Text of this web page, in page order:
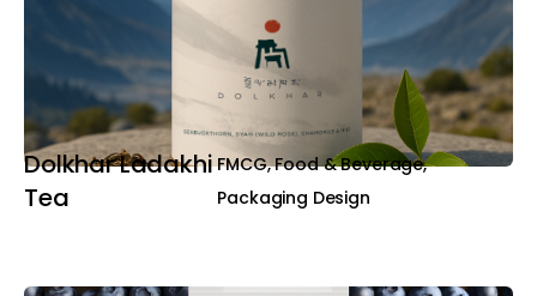
Dolkhar Ladakhi
Tea
FMCG, Food & Beverage,
Packaging Design